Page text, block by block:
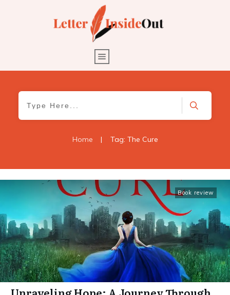
Home | Tag: The Cure
Book review